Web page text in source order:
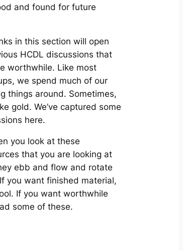
and found for future
in this section will open
HCDL discussions that
worthwhile. Like most
we spend much of our
things around. Sometimes,
gold. We’ve captured some
here.
you look at these
that you are looking at
ebb and flow and rotate
you want finished material,
If you want worthwhile
some of these.